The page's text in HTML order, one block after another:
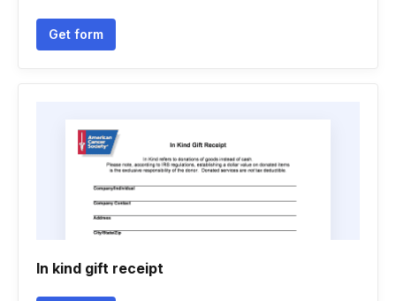
Get form
In kind gift receipt